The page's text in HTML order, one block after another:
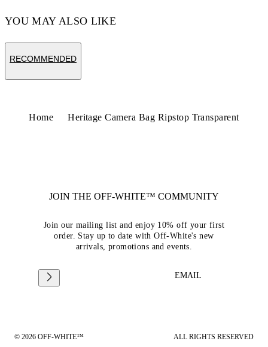
YOU MAY ALSO LIKE
RECOMMENDED
Home Heritage Camera Bag Ripstop Transparent
JOIN THE OFF-WHITE™ COMMUNITY
Join our mailing list and enjoy 10% off your first
order. Stay up to date with Off-White's new
arrivals, promotions and events.
EMAIL
© 2026 OFF-WHITE™ ALL RIGHTS RESERVED